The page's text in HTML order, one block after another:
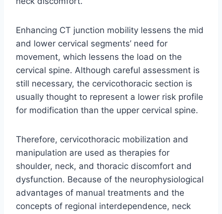
Enhancing CT junction mobility lessens the mid
and lower cervical segments’ need for
movement, which lessens the load on the
cervical spine. Although careful assessment is
still necessary, the cervicothoracic section is
usually thought to represent a lower risk profile
for modification than the upper cervical spine.
Therefore, cervicothoracic mobilization and
manipulation are used as therapies for
shoulder, neck, and thoracic discomfort and
dysfunction. Because of the neurophysiological
advantages of manual treatments and the
concepts of regional interdependence, neck